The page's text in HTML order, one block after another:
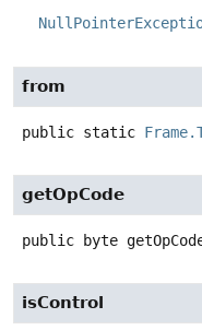
from
public static
getOpCode
public byte
isControl